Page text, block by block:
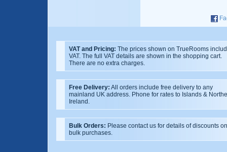
VAT and Pricing: The prices shown on TrueRooms
VAT. The full VAT details are shown in the shopping cart.
There are no extra charges.
Free Delivery: All orders include free delivery to any
mainland UK address. Phone for rates to Islands &
Ireland.
Bulk Orders: Please contact us for details of discounts on
bulk purchases.